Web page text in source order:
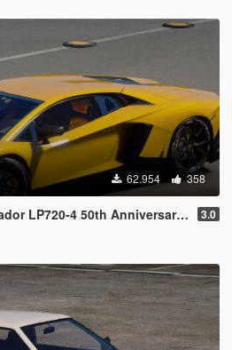
62.954 358
Anniversary [Add-On / Replace | Auto-Spoiler] 3.0